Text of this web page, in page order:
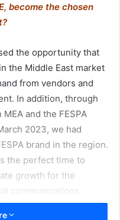
become the chosen
the opportunity that
the Middle East market
from vendors and
In addition, through
and the FESPA
2023, we had
brand in the region.
the perfect time to
growth for the
communications